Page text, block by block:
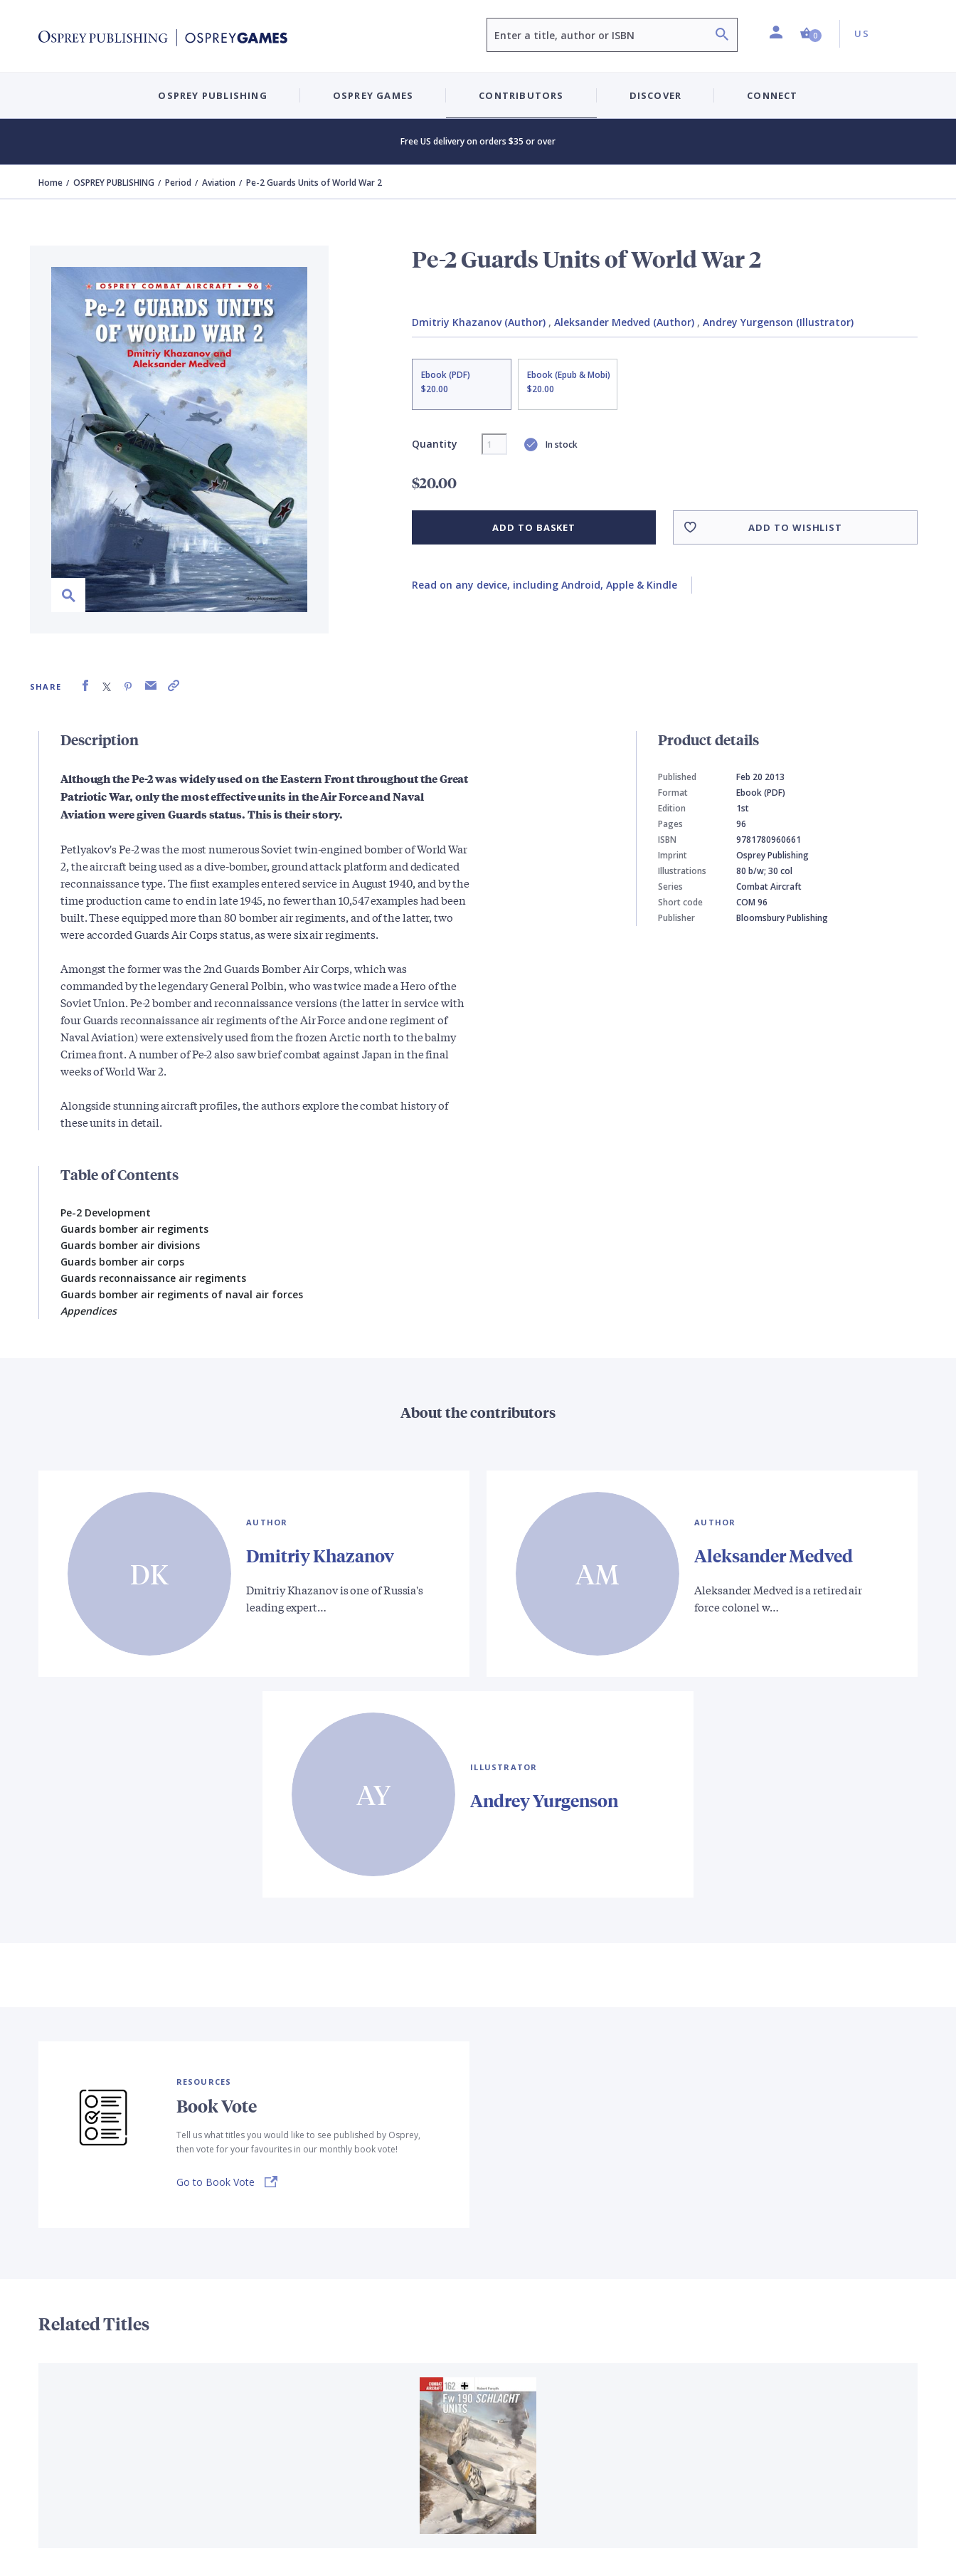
ProfileShopping Cart (0 item)
0 Country:
US
OSPREY PUBLISHING OSPREY GAMES CONTRIBUTORS DISCOVER CONNECT
Free US delivery on orders $35 or over
Home OSPREY PUBLISHING Period Aviation Pe-2 Guards Units of World War 2
SHARE
Pe-2 Guards Units of World War 2
Dmitriy Khazanov (Author), Aleksander Medved (Author), Andrey Yurgenson (Illustrator)
Ebook (PDF)
$20.00
Ebook (Epub & Mobi)
$20.00
Quantity In stock
$20.00
ADD TO BASKET ADD TO WISHLIST
Read on any device, including Android, Apple & Kindle
Description
Although the Pe-2 was widely used on the Eastern Front throughout the Great
Patriotic War, only the most effective units in the Air Force and Naval
Aviation were given Guards status. This is their story.
Petlyakov's Pe-2 was the most numerous Soviet twin-engined bomber of World War
2, the aircraft being used as a dive-bomber, ground attack platform and dedicated
reconnaissance type. The first examples entered service in August 1940, and by the
time production came to end in late 1945, no fewer than 10,547 examples had been
built. These equipped more than 80 bomber air regiments, and of the latter, two
were accorded Guards Air Corps status, as were six air regiments.
Amongst the former was the 2nd Guards Bomber Air Corps, which was
commanded by the legendary General Polbin, who was twice made a Hero of the
Soviet Union. Pe-2 bomber and reconnaissance versions (the latter in service with
four Guards reconnaissance air regiments of the Air Force and one regiment of
Naval Aviation) were extensively used from the frozen Arctic north to the balmy
Crimea front. A number of Pe-2 also saw brief combat against Japan in the final
weeks of World War 2.
Alongside stunning aircraft profiles, the authors explore the combat history of
these units in detail.
Table of Contents
Pe-2 Development
Guards bomber air regiments
Guards bomber air divisions
Guards bomber air corps
Guards reconnaissance air regiments
Guards bomber air regiments of naval air forces
Appendices
Product details
Published
Feb 20 2013
Format
Ebook (PDF)
Edition
1st
Pages
96
ISBN
9781780960661
Imprint
Osprey Publishing
Illustrations
80 b/w; 30 col
Series
Combat Aircraft
Short code
COM 96
Publisher
Bloomsbury Publishing
About the contributors
DK
AUTHOR
Dmitriy Khazanov
Dmitriy Khazanov is one of Russia's
leading expert…
AM
AUTHOR
Aleksander Medved
Aleksander Medved is a retired air
force colonel w…
AY
ILLUSTRATOR
Andrey Yurgenson
RESOURCES
Book Vote
Tell us what titles you would like to see published by Osprey,
then vote for your favourites in our monthly book vote!
Go to Book Vote
Related Titles